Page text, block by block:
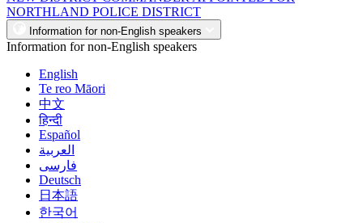
NORTHLAND POLICE DISTRICT
Information for non-English speakers
Information for non-English speakers
English
Te reo Māori
中文
हिन्दी
Español
العربية
فارسی
Deutsch
日本語
한국어